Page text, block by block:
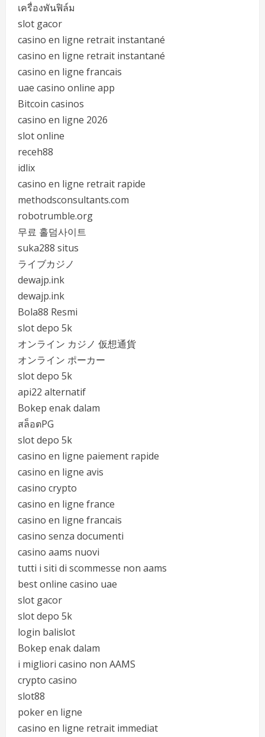
เครื่องพันฟิล์ม
slot gacor
casino en ligne retrait instantané
casino en ligne retrait instantané
casino en ligne francais
uae casino online app
Bitcoin casinos
casino en ligne 2026
slot online
receh88
idlix
casino en ligne retrait rapide
methodsconsultants.com
robotrumble.org
무료 홀덤사이트
suka288 situs
ライブカジノ
dewajp.ink
dewajp.ink
Bola88 Resmi
slot depo 5k
オンライン カジノ 仮想通貨
オンライン ポーカー
slot depo 5k
api22 alternatif
Bokep enak dalam
สล็อตPG
slot depo 5k
casino en ligne paiement rapide
casino en ligne avis
casino crypto
casino en ligne france
casino en ligne francais
casino senza documenti
casino aams nuovi
tutti i siti di scommesse non aams
best online casino uae
slot gacor
slot depo 5k
login balislot
Bokep enak dalam
i migliori casino non AAMS
crypto casino
slot88
poker en ligne
casino en ligne retrait immediat